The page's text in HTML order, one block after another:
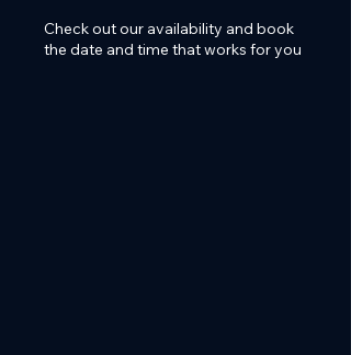
Check out our availability and book
the date and time that works for you